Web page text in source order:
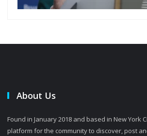
About Us
Found in January 2018 and based in New York
platform for the community to discover, post